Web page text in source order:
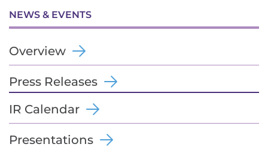
NEWS & EVENTS
Overview
Press Releases
IR Calendar
Presentations